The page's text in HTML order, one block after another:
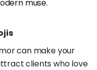
muse.
can make your
clients who love